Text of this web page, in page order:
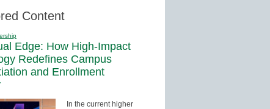
Content
Edge: How High-Impact
Redefines Campus
and Enrollment
In the current higher